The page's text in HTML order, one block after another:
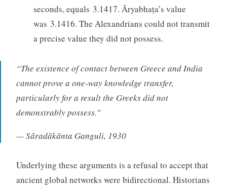
seconds, equals 3.1417. Āryabhaṭa’s value
was 3.1416. The Alexandrians could not transmit
a precise value they did not possess.
“The existence of contact between Greece and India
cannot prove a one-way knowledge transfer,
particularly for a result the Greeks did not
demonstrably possess.”
— Sāradākānta Ganguli, 1930
Underlying these arguments is a refusal to accept that
ancient global networks were bidirectional. Historians